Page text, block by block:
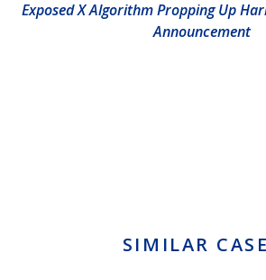
Exposed X Algorithm Propping Up
Announcement
SIMILAR